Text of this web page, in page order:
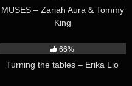
MUSES – Zariah Aura & Tommy
King
66%
Turning the tables – Erika Lio